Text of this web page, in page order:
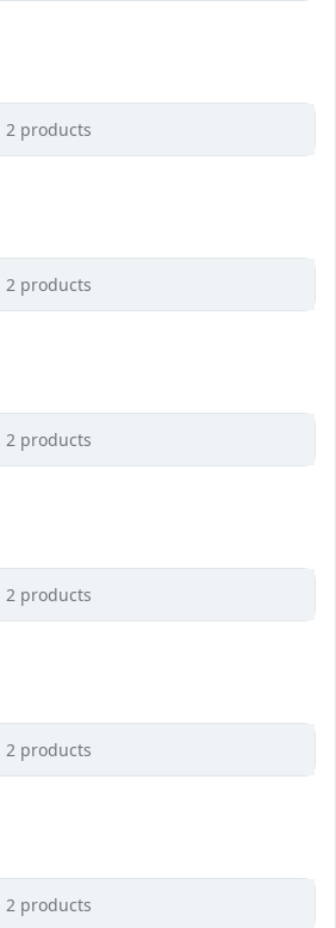
2 products
2 products
2 products
2 products
2 products
2 products